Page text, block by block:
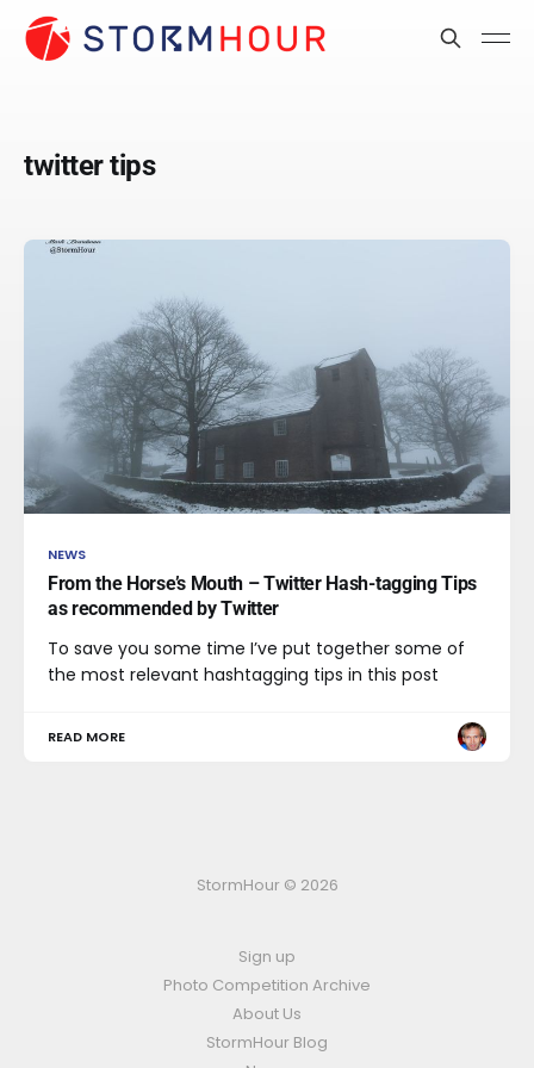
twitter tips
NEWS
From the Horse’s Mouth – Twitter Hash-tagging Tips
as recommended by Twitter
To save you some time I’ve put together some of
the most relevant hashtagging tips in this post
READ MORE
StormHour © 2026
Sign up
Photo Competition Archive
About Us
StormHour Blog